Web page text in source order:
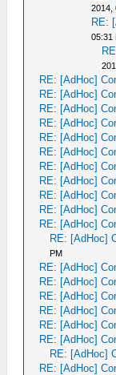
2014,
RE:
05:31
RE: [AdHoc]
RE: [AdHoc]
RE: [AdHoc]
RE: [AdHoc]
RE: [AdHoc]
RE: [AdHoc]
RE: [AdHoc]
RE: [AdHoc]
RE: [AdHoc]
RE: [AdHoc]
RE: [AdHoc]
RE: [AdHoc]
PM
RE: [AdHoc]
RE: [AdHoc]
RE: [AdHoc]
RE: [AdHoc]
RE: [AdHoc]
RE: [AdHoc]
RE: [AdHoc]
RE: [AdHoc]